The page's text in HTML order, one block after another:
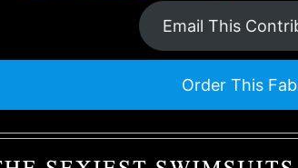
Email This
Order This